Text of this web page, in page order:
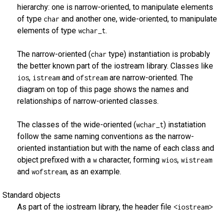
hierarchy: one is narrow-oriented, to manipulate elements
of type char and another one, wide-oriented, to manipulate
elements of type wchar_t.
The narrow-oriented (char type) instantiation is probably
the better known part of the iostream library. Classes like
ios, istream and ofstream are narrow-oriented. The
diagram on top of this page shows the names and
relationships of narrow-oriented classes.
The classes of the wide-oriented (wchar_t) instatiation
follow the same naming conventions as the narrow-
oriented instantiation but with the name of each class and
object prefixed with a w character, forming wios, wistream
and wofstream, as an example.
Standard objects
As part of the iostream library, the header file <iostream>